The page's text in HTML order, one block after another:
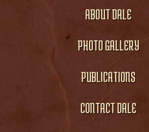
ABOUT DALE
PHOTO GALLERY
PUBLICATIONS
CONTACT DALE